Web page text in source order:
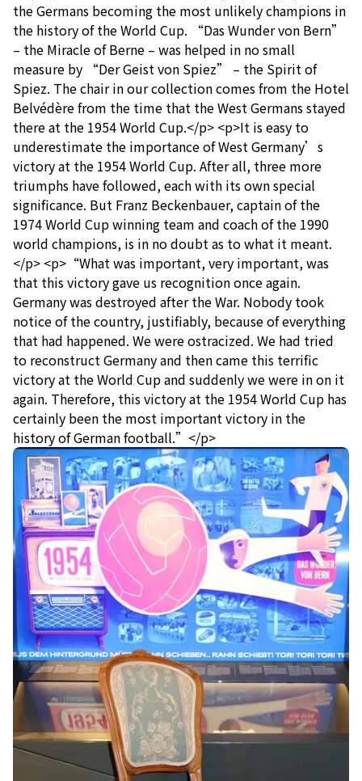
the Germans becoming the most unlikely champions in
the history of the World Cup. “Das Wunder von Bern”
– the Miracle of Berne – was helped in no small
measure by “Der Geist von Spiez” – the Spirit of
Spiez. The chair in our collection comes from the Hotel
Belvédère from the time that the West Germans stayed
there at the 1954 World Cup.</p> <p>It is easy to
underestimate the importance of West Germany’s
victory at the 1954 World Cup. After all, three more
triumphs have followed, each with its own special
significance. But Franz Beckenbauer, captain of the
1974 World Cup winning team and coach of the 1990
world champions, is in no doubt as to what it meant.
</p> <p>“What was important, very important, was
that this victory gave us recognition once again.
Germany was destroyed after the War. Nobody took
notice of the country, justifiably, because of everything
that had happened. We were ostracized. We had tried
to reconstruct Germany and then came this terrific
victory at the World Cup and suddenly we were in on it
again. Therefore, this victory at the 1954 World Cup has
certainly been the most important victory in the
history of German football.”</p>